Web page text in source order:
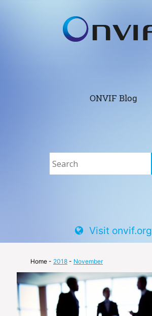
ONVIF Blog
Visit onvif.org
Home - 2018 - November